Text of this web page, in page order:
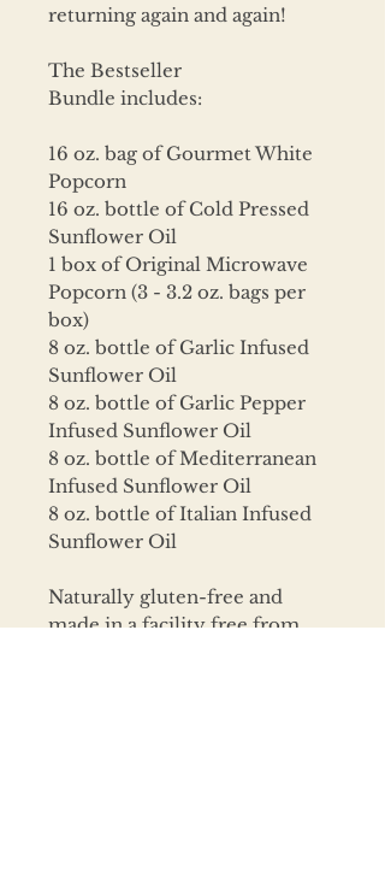
returning again and again!
The Bestseller
Bundle includes:
16 oz. bag of Gourmet White
Popcorn
16 oz. bottle of Cold Pressed
Sunflower Oil
1 box of Original Microwave
Popcorn (3 - 3.2 oz. bags per
box)
8 oz. bottle of Garlic Infused
Sunflower Oil
8 oz. bottle of Garlic Pepper
Infused Sunflower Oil
8 oz. bottle of Mediterranean
Infused Sunflower Oil
8 oz. bottle of Italian Infused
Sunflower Oil
Naturally gluten-free and
made in a facility free from